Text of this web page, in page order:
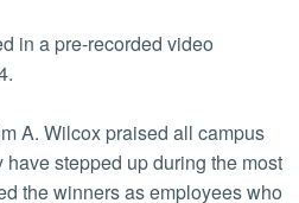
in a pre-recorded video
A. Wilcox praised all campus
stepped up during the most
the winners as employees who